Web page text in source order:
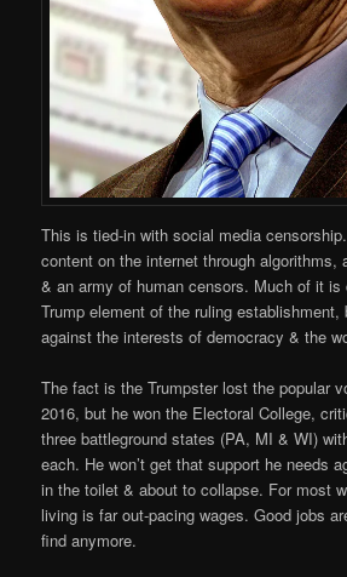
This is tied-in with social media
content on the internet through algorithms,
& an army of human censors. Much of it is
Trump element of the ruling
against the interests of democracy & the
The fact is the Trumpster lost the popular
2016, but he won the Electoral College,
three battleground states (PA, MI & WI)
each. He won’t get that support he needs
in the toilet & about to collapse. For most
living is far out-pacing wages. Good jobs
find anymore.